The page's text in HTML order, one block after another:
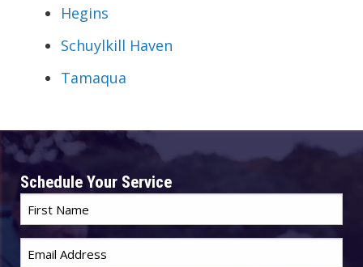
Hegins
Schuylkill Haven
Tamaqua
Schedule Your Service
First
Name*
Email